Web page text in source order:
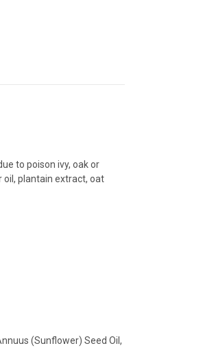
to poison ivy, oak or
oil, plantain extract, oat
(Sunflower) Seed Oil,